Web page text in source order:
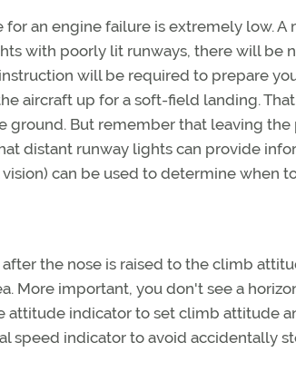
for an engine failure is extremely low.
with poorly lit runways, there will be
will be required to prepare
aircraft up for a soft-field landing.
But remember that leaving the
distant runway lights can provide
can be used to determine when
the nose is raised to the climb
More important, you don't see a
attitude indicator to set climb attitude
speed indicator to avoid accidentally